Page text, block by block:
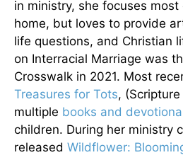
in ministry, she focuses
home, but loves to provide
life questions, and Christian
on Interracial Marriage was
Crosswalk in 2021. Most
Treasures for Tots,
multiple books and
children. During her ministry
released Wildflower: